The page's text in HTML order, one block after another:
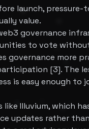
launch, pressure-
value.
governance
to vote
governance more
[3]. The
is easy enough to
Illuvium, which
updates rather